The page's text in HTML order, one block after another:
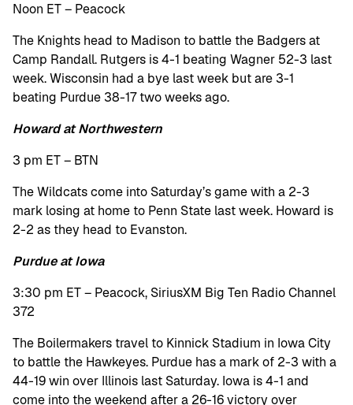
Noon ET – Peacock
The Knights head to Madison to battle the Badgers at
Camp Randall. Rutgers is 4-1 beating Wagner 52-3 last
week. Wisconsin had a bye last week but are 3-1
beating Purdue 38-17 two weeks ago.
Howard at Northwestern
3 pm ET – BTN
The Wildcats come into Saturday’s game with a 2-3
mark losing at home to Penn State last week. Howard is
2-2 as they head to Evanston.
Purdue at Iowa
3:30 pm ET – Peacock, SiriusXM Big Ten Radio Channel
372
The Boilermakers travel to Kinnick Stadium in Iowa City
to battle the Hawkeyes. Purdue has a mark of 2-3 with a
44-19 win over Illinois last Saturday. Iowa is 4-1 and
come into the weekend after a 26-16 victory over